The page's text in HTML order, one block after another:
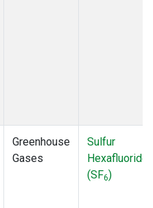
Greenhouse
Gases
Sulfur
Hexafluoride
(SF6)